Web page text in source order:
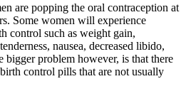
are popping the oral contraception at
Some women will experience
control such as weight gain,
nausea, decreased libido,
bigger problem however, is that there
control pills that are not usually